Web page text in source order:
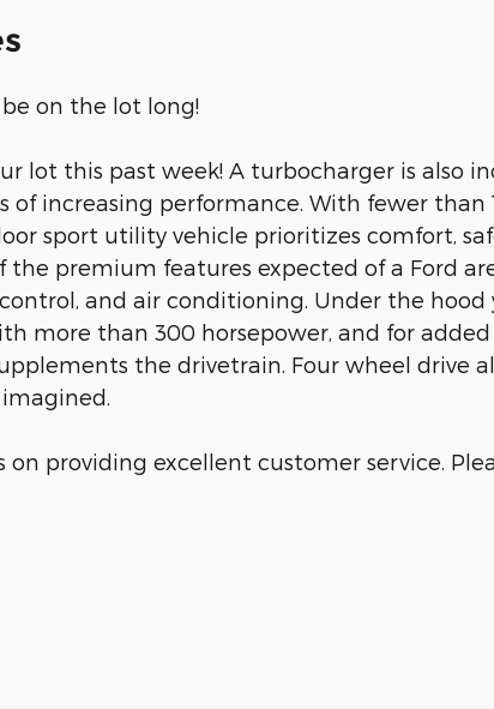
on the lot long!
lot this past week! A turbocharger is also
of increasing performance. With fewer than
sport utility vehicle prioritizes comfort,
the premium features expected of a Ford
and air conditioning. Under the hood
more than 300 horsepower, and for
the drivetrain. Four wheel drive
on providing excellent customer service.